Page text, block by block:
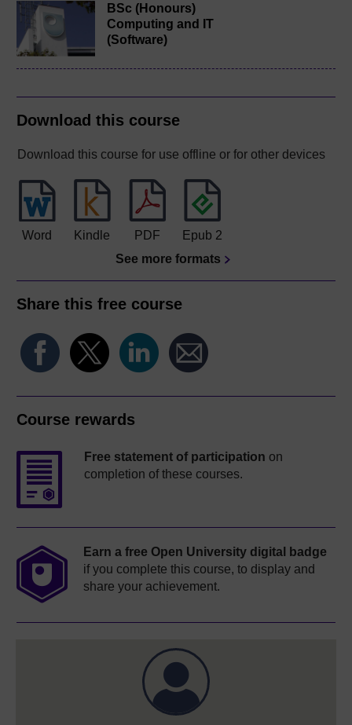
BSc (Honours)
Computing and IT
(Software)
Download this course
Download this course for use offline or for other devices
Word Kindle PDF
Epub 2
See more formats
Share this free course
Course rewards
Free statement of participation on
completion of these courses.
Earn a free Open University digital badge
if you complete this course, to display and
share your achievement.